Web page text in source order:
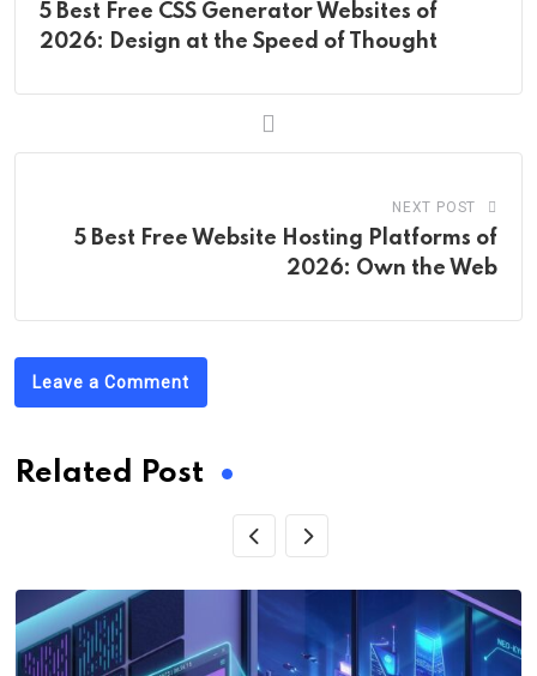
5 Best Free CSS Generator Websites of
2026: Design at the Speed of Thought
NEXT POST
5 Best Free Website Hosting Platforms of
2026: Own the Web
Leave a Comment
Related Post